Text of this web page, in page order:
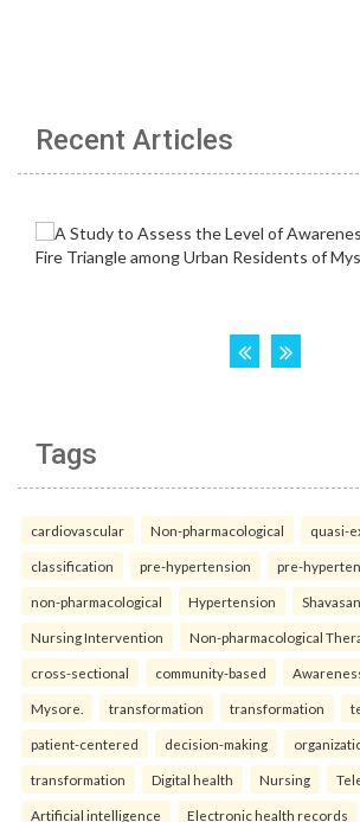
Recent Articles
Tags
cardiovascular Non-pharmacological quasi-
classification pre-hypertension pre-
non-pharmacological Hypertension
Nursing Intervention Non-pharmacological
cross-sectional community-based
Mysore. transformation transformation
patient-centered decision-making
transformation Digital health Nursing
Artificial intelligence Electronic health records